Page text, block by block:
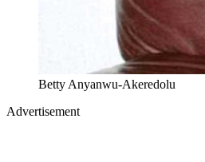
Betty Anyanwu-Akeredolu
Advertisement